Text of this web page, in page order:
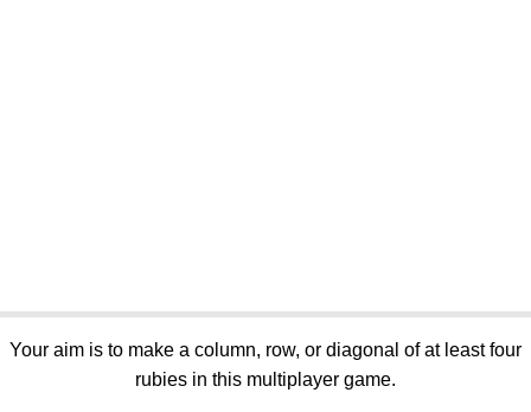
Your aim is to make a column, row, or diagonal of at least four
rubies in this multiplayer game.